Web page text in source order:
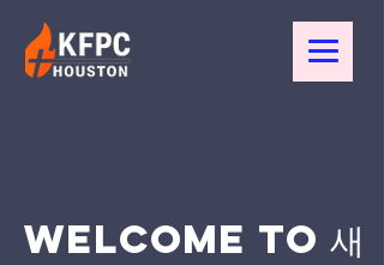
WELCOME TO 새